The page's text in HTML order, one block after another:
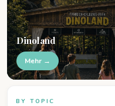
Dinoland
Mehr →
BY TOPIC